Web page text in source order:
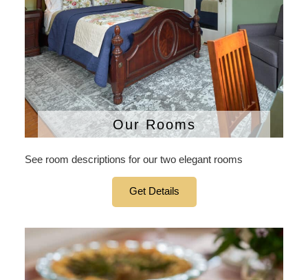
Our Rooms
See room descriptions for our two elegant rooms
Get Details